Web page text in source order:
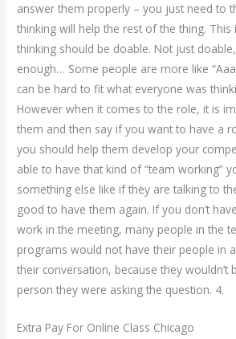
answer them properly – you just need to
thinking will help the rest of the thing. This
thinking should be doable. Not just
enough… Some people are more like
can be hard to fit what everyone was
However when it comes to the role, it is
them and then say if you want to have a
you should help them develop your
able to have that kind of “team working”
something else like if they are talking to
good to have them again. If you don’t
work in the meeting, many people in the
programs would not have their people in
their conversation, because they wouldn’t
person they were asking the question. 4.
Extra Pay For Online Class Chicago